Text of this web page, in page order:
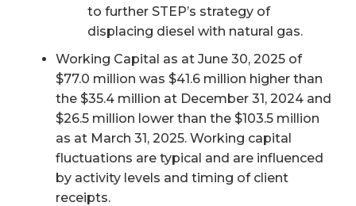
to further STEP’s strategy of
displacing diesel with natural gas.
Working Capital as at June 30, 2025 of
$77.0 million was $41.6 million higher than
the $35.4 million at December 31, 2024 and
$26.5 million lower than the $103.5 million
as at March 31, 2025. Working capital
fluctuations are typical and are influenced
by activity levels and timing of client
receipts.